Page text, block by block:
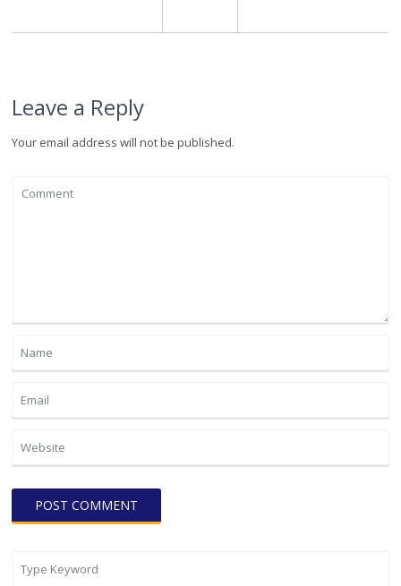
Leave a Reply
Your email address will not be published.